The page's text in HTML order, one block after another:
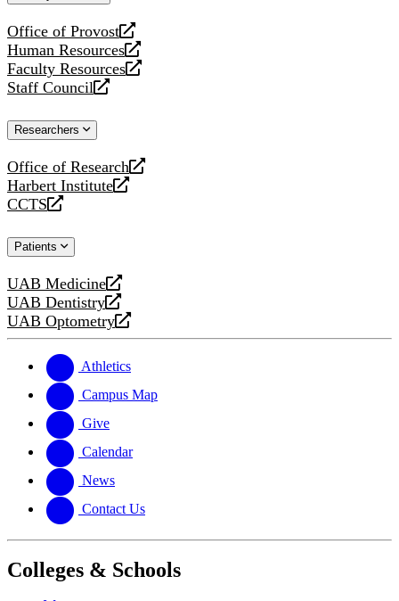
Office of Provost
opens
a
new
website
Human Resources
opens
a
new
Faculty Resources
opens
a
website
Staff Council
opens
new
Researchers
Office of Research
opens
a
new
Harbert Institute
opens
a
website
CCTS
opens
new
Patients
UAB Medicine
opens
a
new
UAB Dentistry
opens
a
website
UAB Optometry
opens
new
website
Athletics
Campus Map
Give
Calendar
News
Contact Us
Colleges & Schools